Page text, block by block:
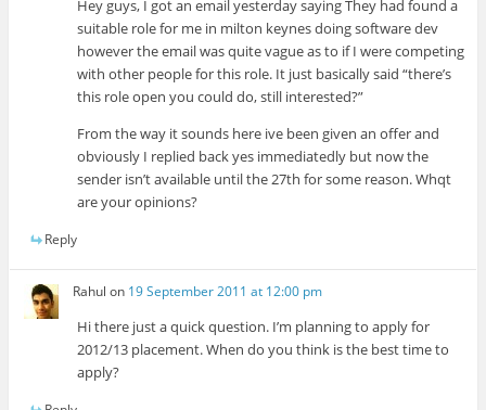
Hey guys, I got an email yesterday saying They had found a
suitable role for me in milton keynes doing software dev
however the email was quite vague as to if I were competing
with other people for this role. It just basically said “there’s
this role open you could do, still interested?”
From the way it sounds here ive been given an offer and
obviously I replied back yes immediatedly but now the
sender isn’t available until the 27th for some reason. Whqt
are your opinions?
Reply
Rahul on 19 September 2011 at 12:00 pm
Hi there just a quick question. I’m planning to apply for
2012/13 placement. When do you think is the best time to
apply?